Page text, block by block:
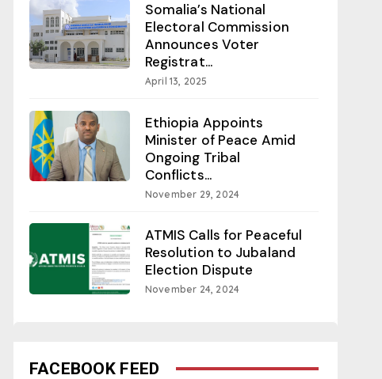
Somalia’s National
Electoral Commission
Announces Voter
Registrat...
April 13, 2025
Ethiopia Appoints
Minister of Peace Amid
Ongoing Tribal
Conflicts...
November 29, 2024
ATMIS Calls for Peaceful
Resolution to Jubaland
Election Dispute
November 24, 2024
FACEBOOK FEED